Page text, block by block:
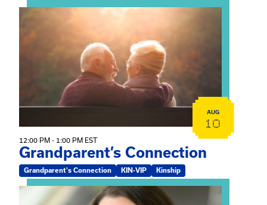
View event: Grandparent’s Connection
AUG
10
12:00 PM - 1:00 PM EST
Grandparent’s Connection
Grandparent's Connection KIN-VIP Kinship
View event: The Gathering Spot